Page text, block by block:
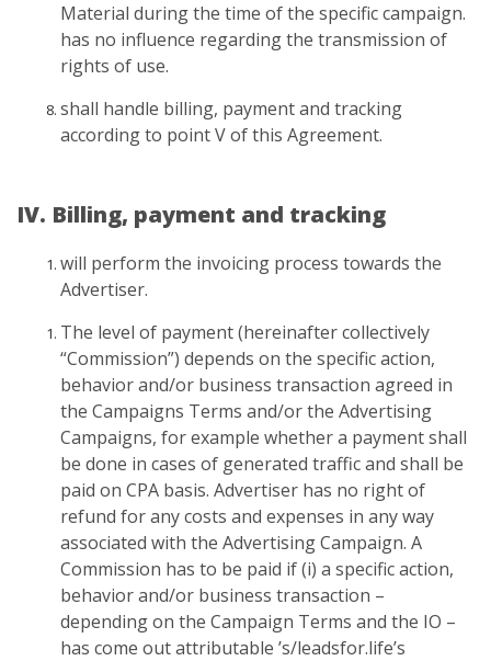
Material during the time of the specific campaign.
has no influence regarding the transmission of
rights of use.
shall handle billing, payment and tracking
according to point V of this Agreement.
IV. Billing, payment and tracking
will perform the invoicing process towards the
Advertiser.
The level of payment (hereinafter collectively
“Commission”) depends on the specific action,
behavior and/or business transaction agreed in
the Campaigns Terms and/or the Advertising
Campaigns, for example whether a payment shall
be done in cases of generated traffic and shall be
paid on CPA basis. Advertiser has no right of
refund for any costs and expenses in any way
associated with the Advertising Campaign. A
Commission has to be paid if (i) a specific action,
behavior and/or business transaction –
depending on the Campaign Terms and the IO –
has come out attributable ’s/leadsfor.life’s